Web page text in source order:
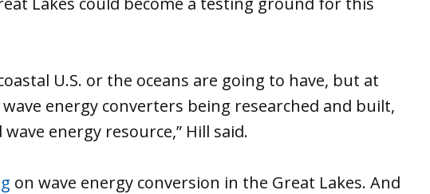
U.S. or the oceans are going to have, but at
energy converters being researched and built,
energy resource,” Hill said.
on wave energy conversion in the Great Lakes. And